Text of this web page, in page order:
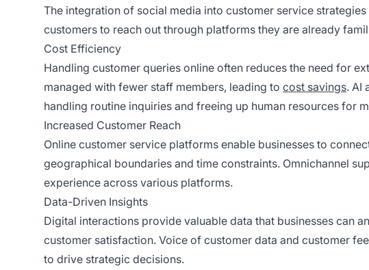
The integration of social media into customer service
customers to reach out through platforms they are already
Cost Efficiency
Handling customer queries online often reduces the need for
managed with fewer staff members, leading to cost savings. AI
handling routine inquiries and freeing up human resources for
Increased Customer Reach
Online customer service platforms enable businesses to
geographical boundaries and time constraints. Omnichannel
experience across various platforms.
Data-Driven Insights
Digital interactions provide valuable data that businesses can
customer satisfaction. Voice of customer data and customer
to drive strategic decisions.